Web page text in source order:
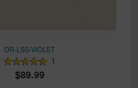
DR-LSS-VIOLET
1
89.99